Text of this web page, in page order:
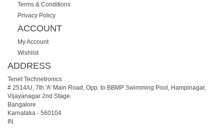
Terms & Conditions
Privacy Policy
ACCOUNT
My Account
Wishlist
ADDRESS
Tenet Technetronics
# 2514/U, 7th 'A' Main Road, Opp. to BBMP Swimming Pool, Hampinagar,
Vijayanagar 2nd Stage.
Bangalore
Karnataka - 560104
IN